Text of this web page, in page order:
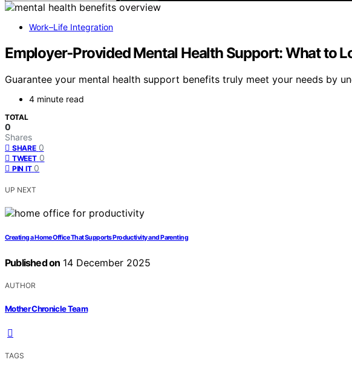
Work–Life Integration
Employer‑Provided Mental Health Support: What to
Guarantee your mental health support benefits truly meet your needs by
4 minute read
TOTAL
0
Shares
SHARE 0
TWEET 0
PIN IT 0
UP NEXT
Creating a Home Office That Supports Productivity and Parenting
Published on 14 December 2025
AUTHOR
Mother Chronicle Team
TAGS